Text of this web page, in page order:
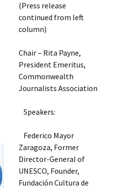
(Press release
continued from left
column)
Chair – Rita Payne,
President Emeritus,
Commonwealth
Journalists Association
Speakers:
Federico Mayor
Zaragoza, Former
Director-General of
UNESCO, Founder,
Fundación Cultura de